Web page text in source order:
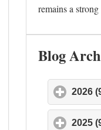
remains a
Blog
2026
2025